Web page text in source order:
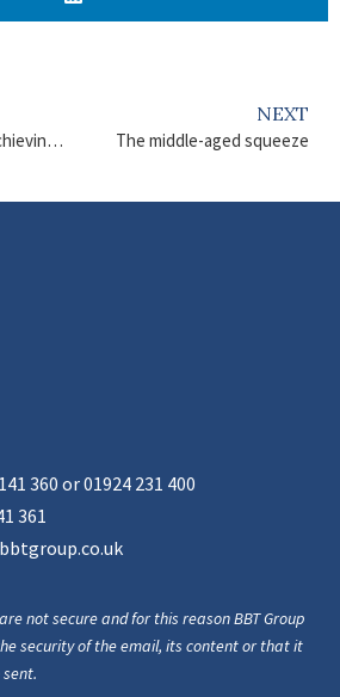
Building wealth and achieving financial goals
NEXT
The middle-aged squeeze
360 or 01924 231 400
361
not secure and for this reason BBT Group
security of the email, its content or that it